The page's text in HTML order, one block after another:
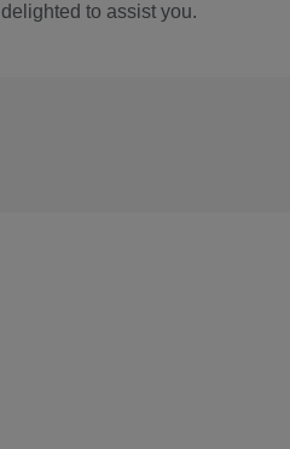
delighted to assist you.